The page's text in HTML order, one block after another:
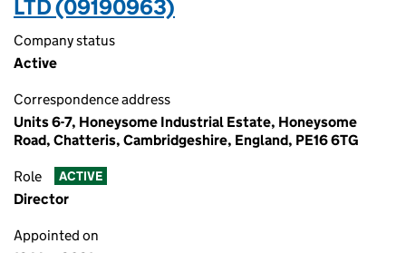
LTD (09190963)
Company status
Active
Correspondence address
Units 6-7, Honeysome Industrial Estate, Honeysome
Road, Chatteris, Cambridgeshire, England, PE16 6TG
Role ACTIVE
Director
Appointed on